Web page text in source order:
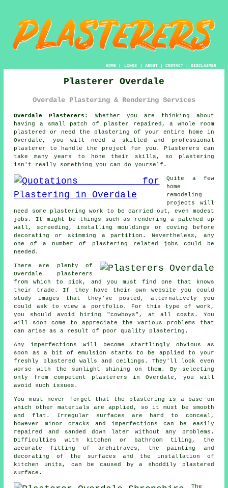
HOME| LINKS | ABOUT| CONTACT| DISCLAIMER
Plasterer Overdale
Overdale Plastering & Rendering Services
Overdale Plasterers:
Whether you are thinking about
having a small patch of plaster repaired, a whole room
plastered or need the plastering of your entire home in
Overdale, you will need a skilled and professional
plasterer
to handle the project for you. Plasterers can
take many years to hone their skills, so
plastering
isn't really something you can do yourself.
Quite a few
home
remodeling
projects will
need some
plastering work to be carried out, even modest
jobs. It might be things such as rendering a patched up
wall, screeding, installing mouldings or coving before
decorating or skimming a partition. Nevertheless, any
one of a number of plastering related jobs could be
needed.
There are plenty of
Overdale plasterers
from which to pick, and you must find one that knows
their trade. If they have their own website you could
study images that they've posted, alternatively you
could ask to view a
portfolio . For this type of work,
you should avoid hiring "cowboys", at all costs. You
will soon come to appreciate the various problems that
can arise as a result of poor quality plastering .
Any imperfections will become startlingly obvious as
soon as a bit of emulsion starts to be applied to your
freshly
plastered
walls and ceilings. They'll look even
worse with the sunlight shining on them. By selecting
only from competent plasterers in Overdale , you will
avoid such issues.
You must never forget that the plastering is a base on
which other materials are applied, so it must be smooth
and flat. Irregular surfaces are hard to conceal,
however minor cracks and imperfections can be easily
repaired and sanded down later without any problems.
Difficulties with kitchen or bathroom tiling, the
accurate fitting of architraves, the painting and
decorating of the surfaces and the installation of
kitchen units, can be caused by a shoddily plastered
surface.
The